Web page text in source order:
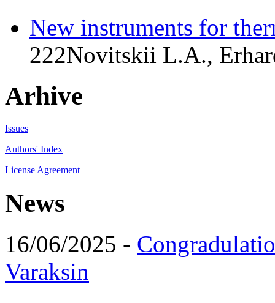
New instruments for
222Novitskii L.A.,
Arhive
Issues
Authors' Index
License Agreement
News
16/06/2025 -
Varaksin